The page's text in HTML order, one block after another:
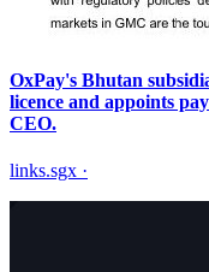
OxPay's Bhutan
licence and appoints
CEO.
links.sgx ·